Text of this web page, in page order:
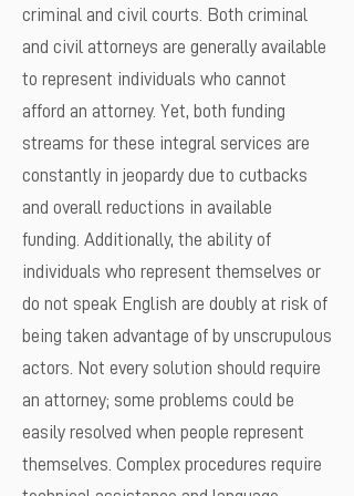
criminal and civil courts. Both criminal
and civil attorneys are generally available
to represent individuals who cannot
afford an attorney. Yet, both funding
streams for these integral services are
constantly in jeopardy due to cutbacks
and overall reductions in available
funding. Additionally, the ability of
individuals who represent themselves or
do not speak English are doubly at risk of
being taken advantage of by unscrupulous
actors. Not every solution should require
an attorney; some problems could be
easily resolved when people represent
themselves. Complex procedures require